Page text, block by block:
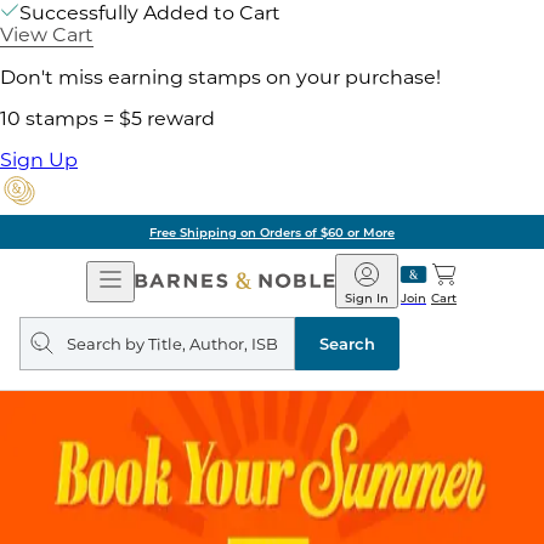
Successfully Added to Cart
View Cart
Don't miss earning stamps on your purchase!
10 stamps = $5 reward
Sign Up
Free Shipping on Orders of $60 or More
Open
Navigation
Barnes
&
Noble
Join
Sign In Cart
Search
query
Search